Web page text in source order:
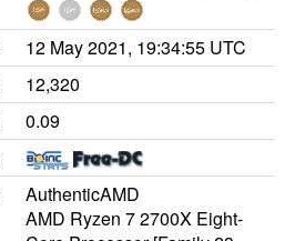
12 May 2021, 19:34:55 UTC
12,320
0.09
AuthenticAMD
AMD Ryzen 7 2700X Eight-